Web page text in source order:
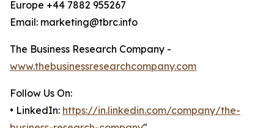
Europe +44 7882 955267
Email: marketing@tbrc.info
The Business Research Company -
www.thebusinessresearchcompany.com
Follow Us On:
• LinkedIn: https://in.linkedin.com/company/the-